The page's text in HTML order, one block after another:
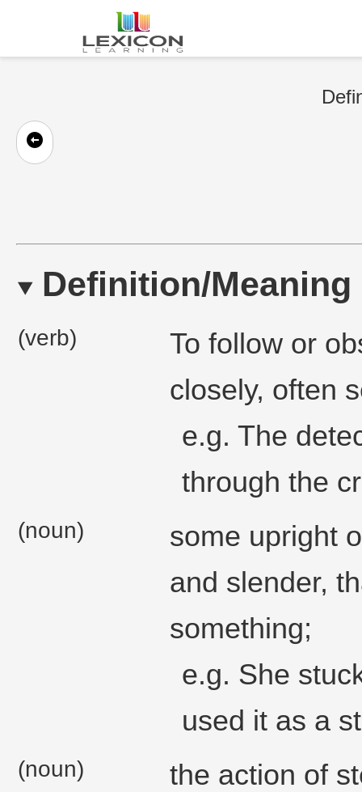
Definition/Meaning
(verb)
To follow or
closely, often
e.g. The
through the
(noun)
some upright
and slender,
something;
e.g. She
used it as a
(noun)
the action of